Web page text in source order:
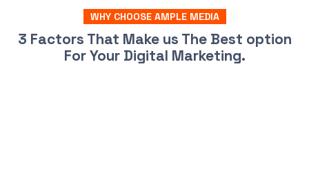
WHY CHOOSE AMPLE MEDIA
3 Factors That Make us The Best option
For Your Digital Marketing.